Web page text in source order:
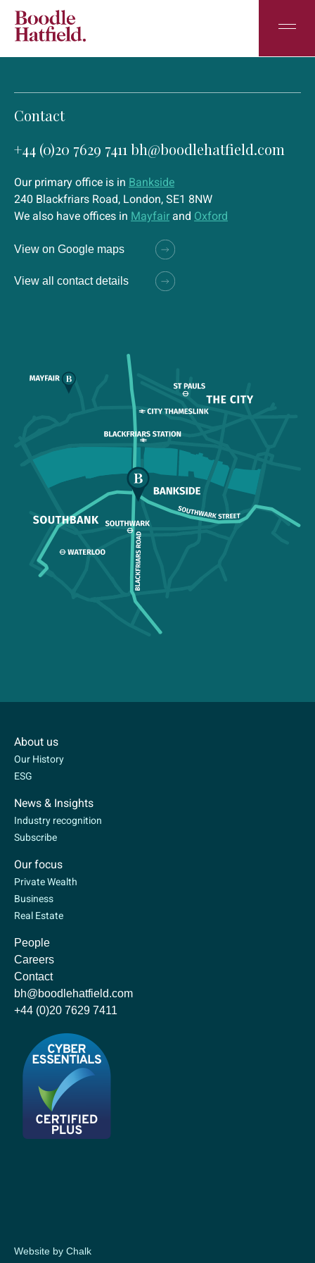
Contact
+44 (0)20 7629 7411 bh@boodlehatfield.com
Our primary office is in Bankside
240 Blackfriars Road, London, SE1 8NW
We also have offices in Mayfair and Oxford
View on Google maps
View all contact details
About us
Our History
ESG
News & Insights
Industry recognition
Subscribe
Our focus
Private Wealth
Business
Real Estate
People
Careers
Contact
bh@boodlehatfield.com
+44 (0)20 7629 7411
Website by Chalk